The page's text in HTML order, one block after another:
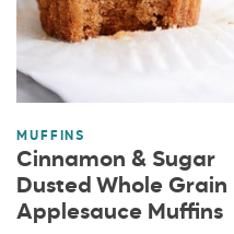
MUFFINS
Cinnamon & Sugar
Dusted Whole Grain
Applesauce Muffins